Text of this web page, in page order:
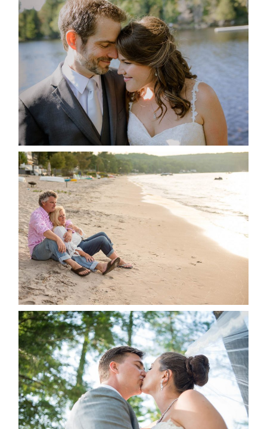
SUSAN & ADAM- LAKE
MANITOUWABING
READ MORE...
JODI & MATT- THUNDER
BEACH ALBUM
READ MORE...
STEVIE & AARON’S WEDDING
ALBUM